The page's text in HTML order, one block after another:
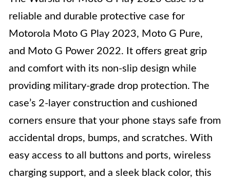
reliable and durable protective case for
Motorola Moto G Play 2023, Moto G Pure,
and Moto G Power 2022. It offers great grip
and comfort with its non-slip design while
providing military-grade drop protection. The
case’s 2-layer construction and cushioned
corners ensure that your phone stays safe from
accidental drops, bumps, and scratches. With
easy access to all buttons and ports, wireless
charging support, and a sleek black color, this